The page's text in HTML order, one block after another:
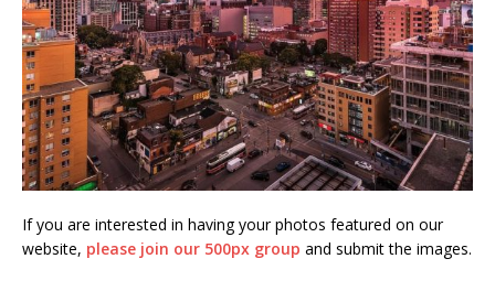
If you are interested in having your photos featured on our
website, please join our 500px group and submit the images.